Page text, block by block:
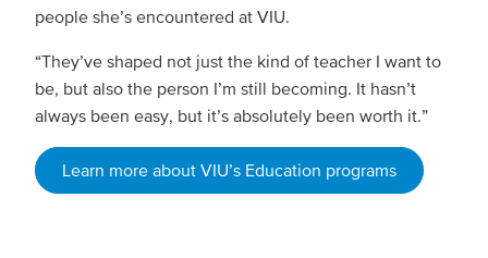
people she’s encountered at VIU.
“They’ve shaped not just the kind of teacher I want to
be, but also the person I’m still becoming. It hasn’t
always been easy, but it’s absolutely been worth it.”
Learn more about VIU’s Education programs